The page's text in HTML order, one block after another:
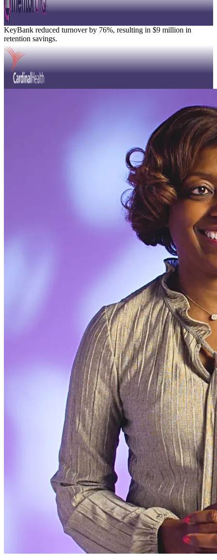
David Knight Position Title
Watch Video
Modal
KeyBank reduced turnover by 76%, resulting in $9 million in
retention savings.